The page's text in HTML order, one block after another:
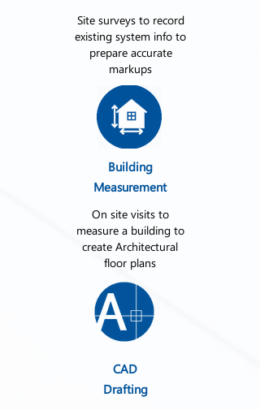
Site surveys to record
existing system info to
prepare accurate
markups
Building
Measurement
On site visits to
measure a building to
create Architectural
floor plans
CAD
Drafting